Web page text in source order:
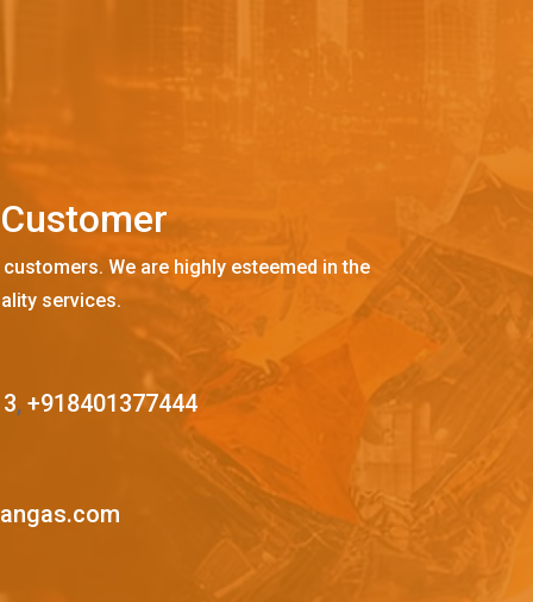
Customer
We are highly esteemed in the
services.
, +918401377444